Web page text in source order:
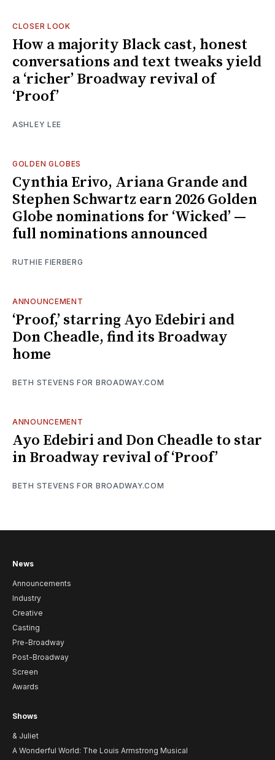
CLOSER LOOK
How a majority Black cast, honest
conversations and text tweaks yield
a ‘richer’ Broadway revival of
‘Proof’
ASHLEY LEE
GOLDEN GLOBES
Cynthia Erivo, Ariana Grande and
Stephen Schwartz earn 2026 Golden
Globe nominations for ‘Wicked’ —
full nominations announced
RUTHIE FIERBERG
ANNOUNCEMENT
‘Proof,’ starring Ayo Edebiri and
Don Cheadle, find its Broadway
home
BETH STEVENS FOR BROADWAY.COM
ANNOUNCEMENT
Ayo Edebiri and Don Cheadle to star
in Broadway revival of ‘Proof’
BETH STEVENS FOR BROADWAY.COM
News
Announcements
Industry
Creative
Casting
Pre-Broadway
Post-Broadway
Screen
Awards
Shows
& Juliet
A Wonderful World: The Louis Armstrong Musical